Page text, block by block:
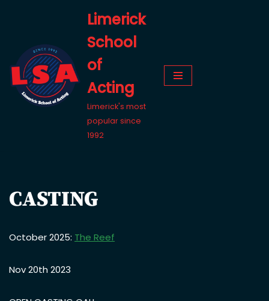
content
Limerick
School
of
Acting
Limerick's most
popular since
1992
CASTING
October 2025: The Reef
Nov 20th 2023